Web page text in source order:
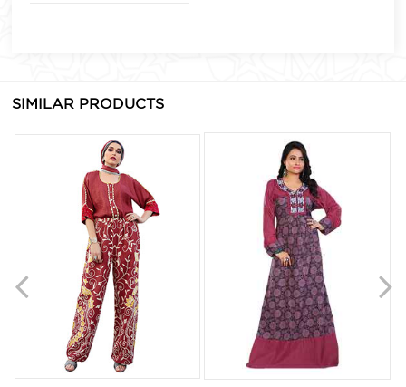
SIMILAR PRODUCTS